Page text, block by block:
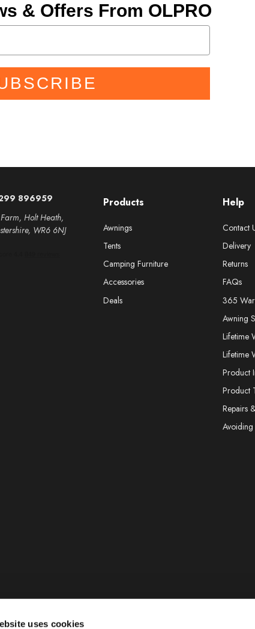
uses cookies
& Offers From OLPRO
Help
Contact
Delivery
Returns
FAQs
365
Awning
Lifetime
Lifetime
Product
Product
Repairs
Products
Awnings
Tents
Camping Furniture
Accessories
Deals
896959
Holt Heath,
WR6 6NJ